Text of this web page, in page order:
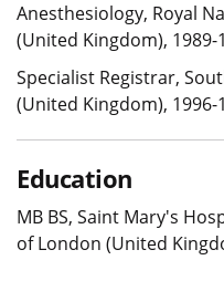
Anesthesiology, Royal
(United Kingdom), 1989-
Specialist Registrar,
(United Kingdom), 1996-
Education
MB BS, Saint Mary's
of London (United